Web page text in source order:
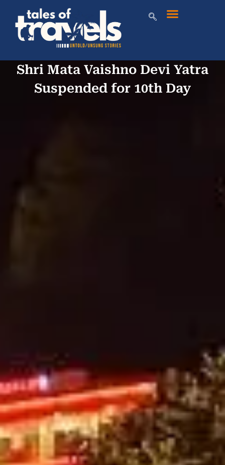
Shri Mata Vaishno Devi Yatra
Suspended for 10th Day